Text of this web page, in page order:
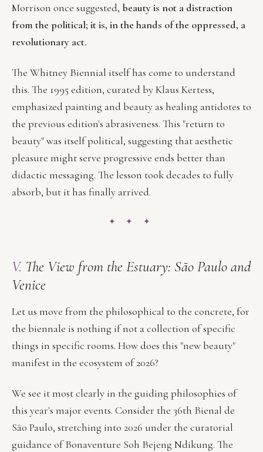
Morrison once suggested, beauty is not a distraction
from the political; it is, in the hands of the oppressed, a
revolutionary act.
The Whitney Biennial itself has come to understand
this. The 1995 edition, curated by Klaus Kertess,
emphasized painting and beauty as healing antidotes to
the previous edition's abrasiveness. This "return to
beauty" was itself political, suggesting that aesthetic
pleasure might serve progressive ends better than
didactic messaging. The lesson took decades to fully
absorb, but it has finally arrived.
✦ ✦ ✦
V. The View from the Estuary: São Paulo and
Venice
Let us move from the philosophical to the concrete, for
the biennale is nothing if not a collection of specific
things in specific rooms. How does this "new beauty"
manifest in the ecosystem of 2026?
We see it most clearly in the guiding philosophies of
this year's major events. Consider the 36th Bienal de
São Paulo, stretching into 2026 under the curatorial
guidance of Bonaventure Soh Bejeng Ndikung. The